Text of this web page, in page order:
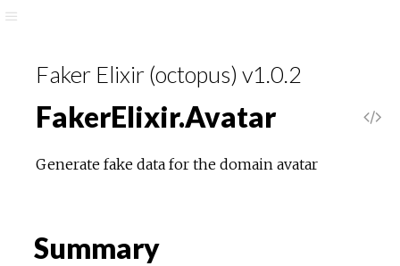
Faker Elixir (octopus) v1.0.2
FakerElixir.Avatar
Generate fake data for the domain avatar
Summary